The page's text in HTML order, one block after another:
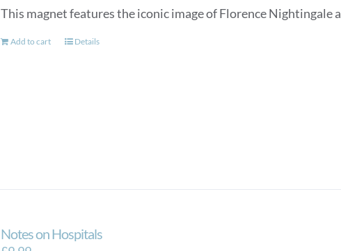
product
This magnet features the iconic image of Florence Nightingale
Add to cart Details
Notes on Hospitals